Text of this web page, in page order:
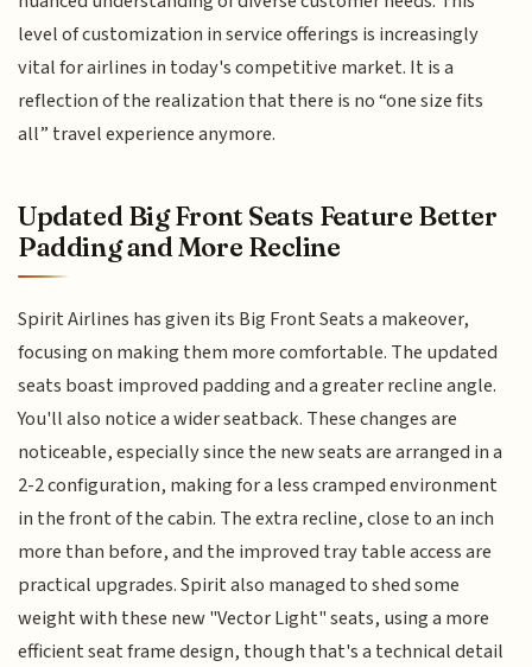
level of customization in service offerings is increasingly
vital for airlines in today's competitive market. It is a
reflection of the realization that there is no “one size fits
all” travel experience anymore.
Updated Big Front Seats Feature Better
Padding and More Recline
Spirit Airlines has given its Big Front Seats a makeover,
focusing on making them more comfortable. The updated
seats boast improved padding and a greater recline angle.
You'll also notice a wider seatback. These changes are
noticeable, especially since the new seats are arranged in a
2-2 configuration, making for a less cramped environment
in the front of the cabin. The extra recline, close to an inch
more than before, and the improved tray table access are
practical upgrades. Spirit also managed to shed some
weight with these new "Vector Light" seats, using a more
efficient seat frame design, though that's a technical detail